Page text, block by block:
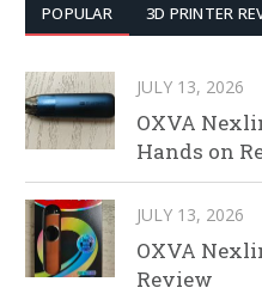
POPULAR 3D PRINTER
JULY 13, 2026
OXVA
Hands on
JULY 13, 2026
OXVA
Review